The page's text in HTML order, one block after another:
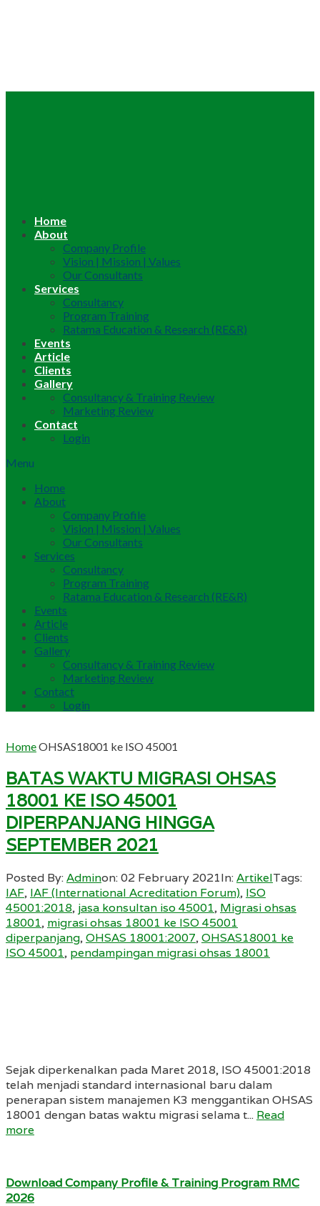
Home
About
Company Profile
Vision | Mission | Values
Our Consultants
Services
Consultancy
Program Training
Ratama Education & Research (RE&R)
Events
Article
Clients
Gallery
Consultancy & Training Review
Marketing Review
Contact
Login
Menu
Home
About
Company Profile
Vision | Mission | Values
Our Consultants
Services
Consultancy
Program Training
Ratama Education & Research (RE&R)
Events
Article
Clients
Gallery
Consultancy & Training Review
Marketing Review
Contact
Login
HomeOHSAS18001 ke ISO 45001
BATAS WAKTU MIGRASI OHSAS
18001 KE ISO 45001
DIPERPANJANG HINGGA
SEPTEMBER 2021
Posted By:Adminon:02 February 2021In:ArtikelTags:
IAF, IAF (International Acreditation Forum), ISO
45001:2018, jasa konsultan iso 45001, Migrasi ohsas
18001, migrasi ohsas 18001 ke ISO 45001
diperpanjang,OHSAS 18001:2007,OHSAS18001 ke
ISO 45001, pendampingan migrasi ohsas 18001
Sejak diperkenalkan pada Maret 2018, ISO 45001:2018
telah menjadi standard internasional baru dalam
penerapan sistem manajemen K3 menggantikan OHSAS
18001 dengan batas waktu migrasi selama t... Read
more
Download Company Profile & Training Program RMC
2026